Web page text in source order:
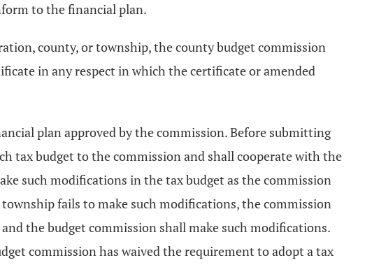
to the financial plan.
county, or township, the county budget commission
in any respect in which the certificate or amended
plan approved by the commission. Before submitting
tax budget to the commission and shall cooperate with the
such modifications in the tax budget as the commission
fails to make such modifications, the commission
the budget commission shall make such modifications.
commission has waived the requirement to adopt a tax